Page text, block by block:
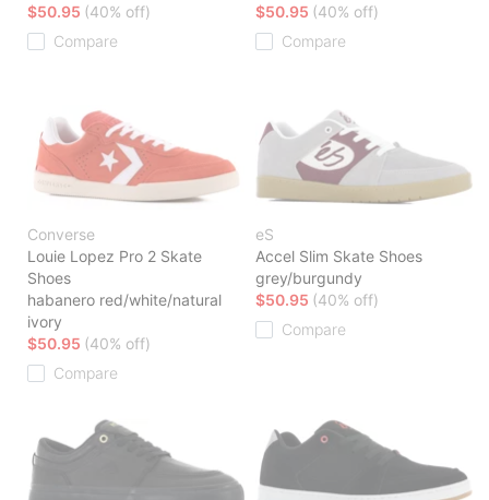
$50.95 (40% off)
Compare
$50.95 (40% off)
Compare
Converse
Louie Lopez Pro 2 Skate
Shoes
habanero red/white/natural
ivory
$50.95 (40% off)
Compare
eS
Accel Slim Skate Shoes
grey/burgundy
$50.95 (40% off)
Compare